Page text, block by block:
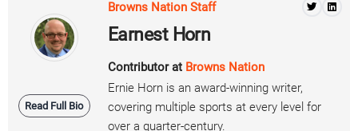
Read Full Bio
Browns Nation Staff
Earnest Horn
Contributor at Browns Nation
Ernie Horn is an award-winning writer,
covering multiple sports at every level for
over a quarter-century.